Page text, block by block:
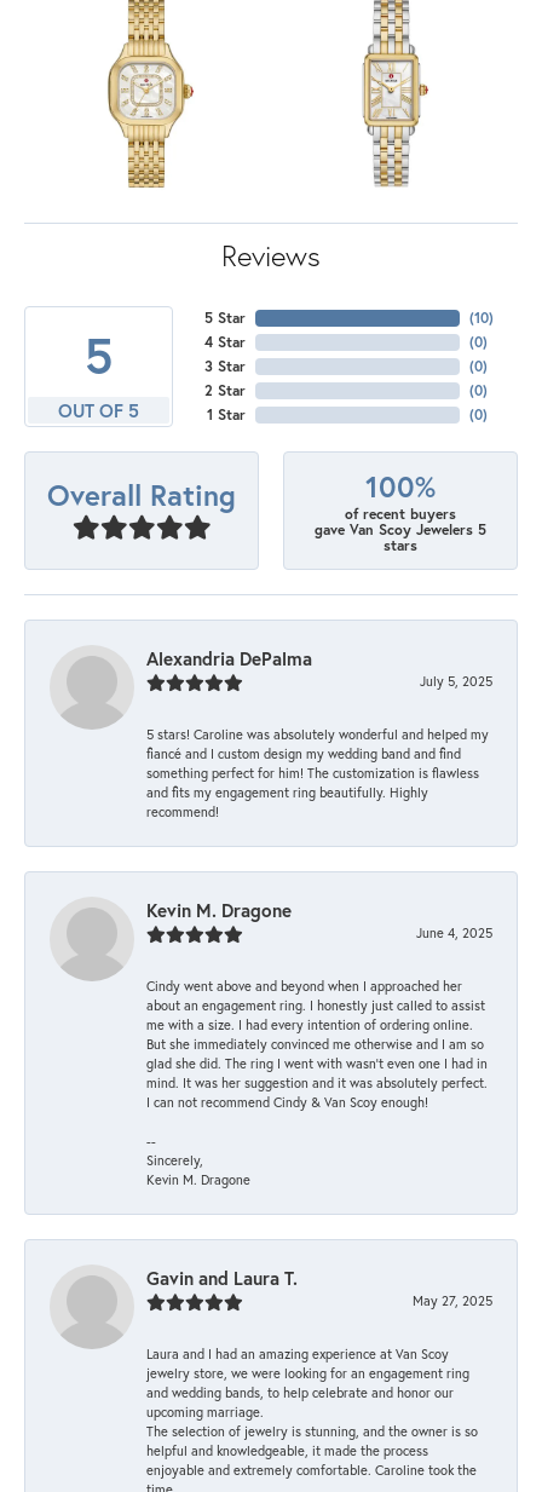
Reviews
5
OUT OF 5
5 Star
4 Star
3 Star
2 Star
1 Star
(10)
(0)
(0)
(0)
(0)
Overall Rating 100%
of recent buyers
gave Van Scoy Jewelers 5
stars
Alexandria DePalma
July 5, 2025
5 stars! Caroline was absolutely wonderful and helped my
fiancé and I custom design my wedding band and find
something perfect for him! The customization is flawless
and fits my engagement ring beautifully. Highly
recommend!
Kevin M. Dragone
June 4, 2025
Cindy went above and beyond when I approached her
about an engagement ring. I honestly just called to assist
me with a size. I had every intention of ordering online.
But she immediately convinced me otherwise and I am so
glad she did. The ring I went with wasn't even one I had in
mind. It was her suggestion and it was absolutely perfect.
I can not recommend Cindy & Van Scoy enough!
--
Sincerely,
Kevin M. Dragone
Gavin and Laura T.
May 27, 2025
Laura and I had an amazing experience at Van Scoy
jewelry store, we were looking for an engagement ring
and wedding bands, to help celebrate and honor our
upcoming marriage.
The selection of jewelry is stunning, and the owner is so
helpful and knowledgeable, it made the process
enjoyable and extremely comfortable. Caroline took the